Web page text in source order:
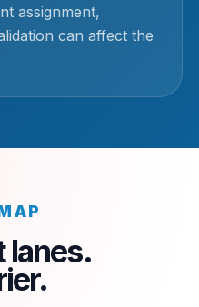
assignment,
can affect the
lanes.